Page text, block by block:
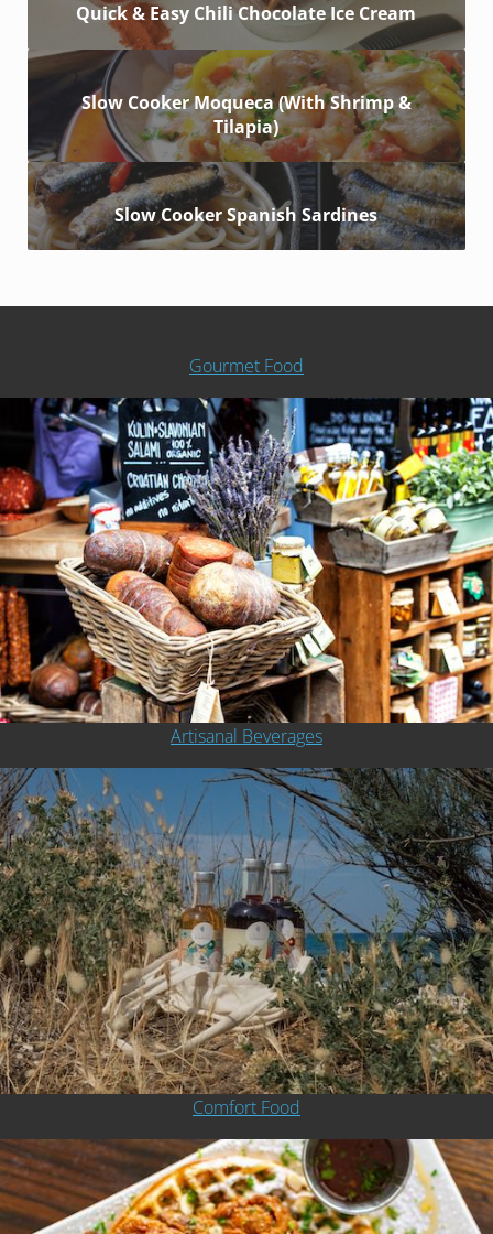
Quick & Easy Chili Chocolate Ice Cream
Slow Cooker Moqueca (With Shrimp &
Tilapia)
Slow Cooker Spanish Sardines
Gourmet Food
Artisanal Beverages
Comfort Food